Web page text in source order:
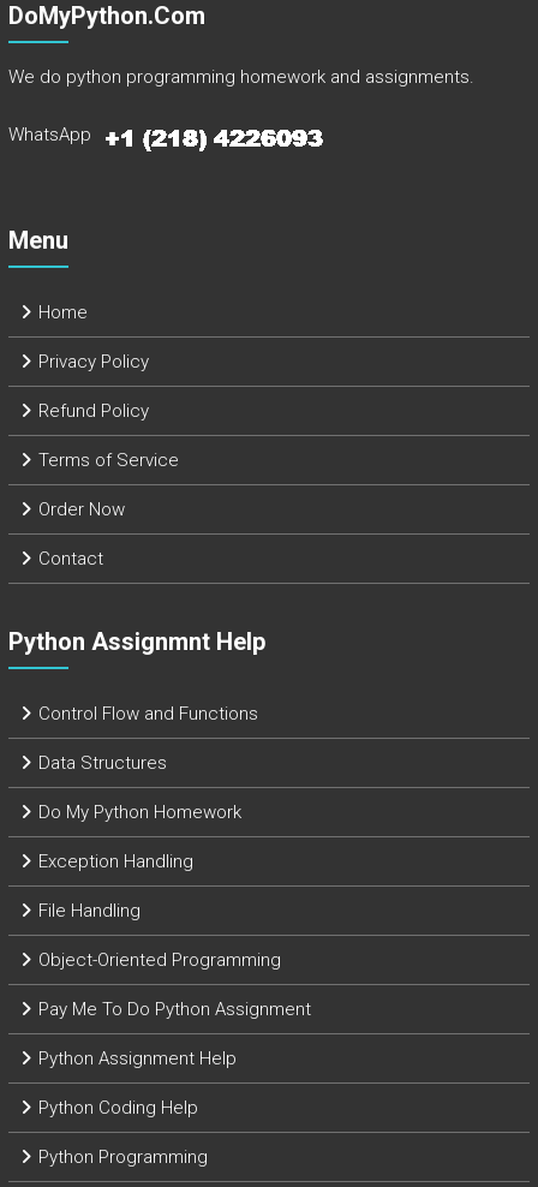
DoMyPython.com
We do python programming homework and assignments.
WhatsApp
Menu
Home
Privacy Policy
Refund Policy
Terms of Service
Order Now
Contact
Python Assignmnt Help
Control Flow and Functions
Data Structures
Do My Python Homework
Exception Handling
File Handling
Object-Oriented Programming
Pay Me To Do Python Assignment
Python Assignment Help
Python Coding Help
Python Programming